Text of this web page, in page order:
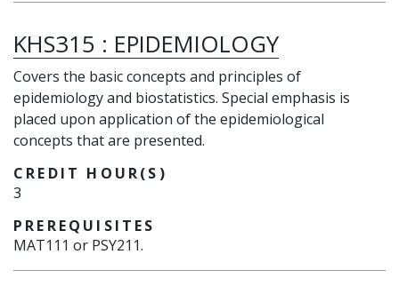
KHS315 : EPIDEMIOLOGY
Covers the basic concepts and principles of
epidemiology and biostatistics. Special emphasis is
placed upon application of the epidemiological
concepts that are presented.
CREDIT HOUR(S)
3
PREREQUISITES
MAT111 or PSY211.